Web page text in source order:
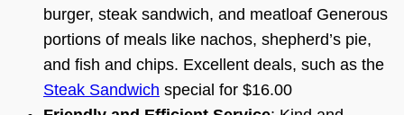
burger, steak sandwich, and meatloaf Generous
portions of meals like nachos, shepherd’s pie,
and fish and chips. Excellent deals, such as the
Steak Sandwich special for $16.00